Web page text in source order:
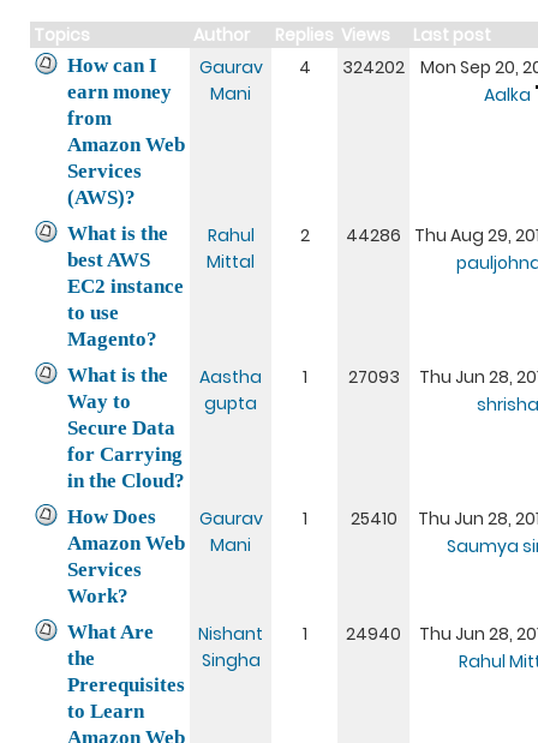
Topics Author Replies Views Last post
How can I
earn money
from
Amazon Web
Services
(AWS)?
Gaurav
Mani
4 324202
Mon Sep 20,
Aalka
What is the
best AWS
EC2 instance
to use
Magento?
Rahul
Mittal
2 44286
Thu Aug 29,
What is the
Way to
Secure Data
for Carrying
in the Cloud?
Aastha
gupta
1 27093
Thu Jun 28,
shrisha
How Does
Amazon Web
Services
Work?
Gaurav
Mani
1 25410
Thu Jun 28,
Saumya
What Are
the
Prerequisites
to Learn
Amazon Web
Nishant
Singha
1 24940
Thu Jun 28,
Rahul